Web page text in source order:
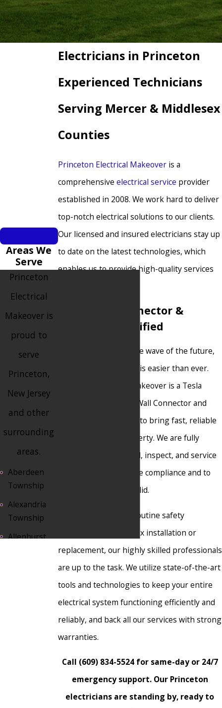
Areas We
Serve
Princeton
Electrical
Makeover is
proud to
serve
Princeton,
New Jersey
and other
surrounding
areas.
Aberdeen
Township
Alexandria
Township
Allenhurst
Electricians in Princeton
Experienced Technicians
Serving Mercer & Middlesex
Counties
Princeton Electrical Makeoveris a
comprehensive electrical service provider
established in 2008. We work hard to deliver
top-notch electrical solutions to our clients.
Our licensed and insured electricians stay up
to date on the latest technologies, which
enables us to provide high-quality services
Tesla Wall Connector &
Powerwall Certified
Electric vehicles are the wave of the future,
and powering your EV is easier than ever.
Princeton Electrical Makeover is a Tesla
Certified Installer for Wall Connector and
Powerwall technology to bring fast, reliable
charging to your property. We are fully
trained to safely install, inspect, and service
Tesla products for code compliance and to
keep your warranty valid.
Whether you need a routine safety
inspection or a complex installation or
replacement, our highly skilled professionals
are up to the task. We utilize state-of-the-art
tools and technologies to keep your entire
electrical system functioning efficiently and
reliably, and back all our services with strong
warranties.
Call (609) 834-5524for same-day or 24/7
emergency support. Our Princeton
electricians are standing by, ready to